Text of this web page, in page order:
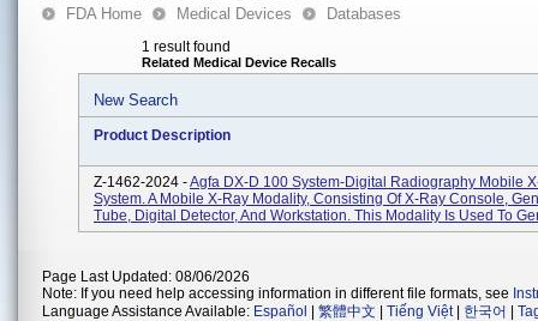
FDA Home Medical Devices Databases
1 result found
Related Medical Device Recalls
New Search
Product Description
Z-1462-2024 -Agfa DX-D 100 System-Digital Radiography Mobile
System. A Mobile X-Ray Modality, Consisting Of X-Ray Console,
Tube, Digital Detector, And Workstation. This Modality Is Used To
Page Last Updated: 08/06/2026
Note: If you need help accessing information in different file formats, see
Language Assistance Available: Español 繁體中文 Tiếng Việt| 한국어